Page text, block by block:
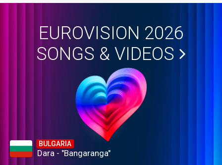
EUROVISION 2026
SONGS & VIDEOS
BULGARIA
Dara - "Bangaranga"